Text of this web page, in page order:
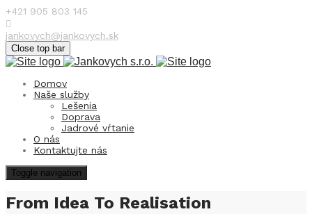
+421 905 803 145
jankovych@jankovych.sk
Close top bar
Domov
Naše služby
Lešenia
Doprava
Jadrové vŕtanie
O nás
Kontaktujte nás
Toggle navigation
From Idea To Realisation